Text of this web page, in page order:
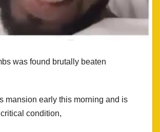
was found brutally beaten
mansion early this morning and is
condition,